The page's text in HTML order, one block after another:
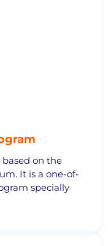
based on the
It is a one-of-
specially